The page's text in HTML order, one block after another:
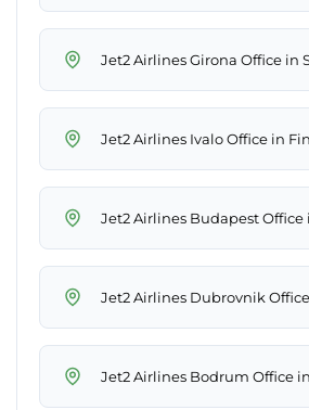
Jet2 Airlines Girona Office in
Jet2 Airlines Ivalo Office in
Jet2 Airlines Budapest
Jet2 Airlines Dubrovnik
Jet2 Airlines Bodrum Office